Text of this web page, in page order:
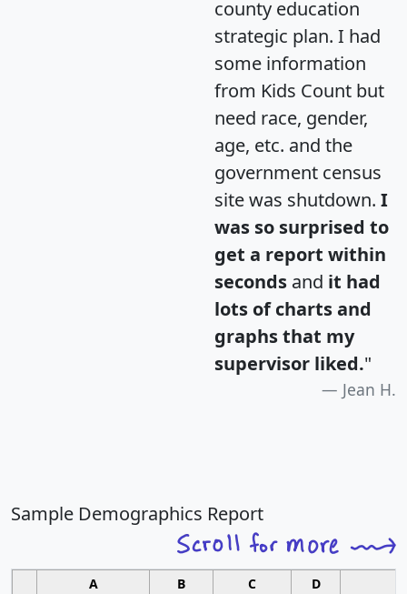
county education
strategic plan. I had
some information
from Kids Count but
need race, gender,
age, etc. and the
government census
site was shutdown. I
was so surprised to
get a report within
seconds and it had
lots of charts and
graphs that my
supervisor liked."
Jean H.
Sample Demographics Report
A B C D